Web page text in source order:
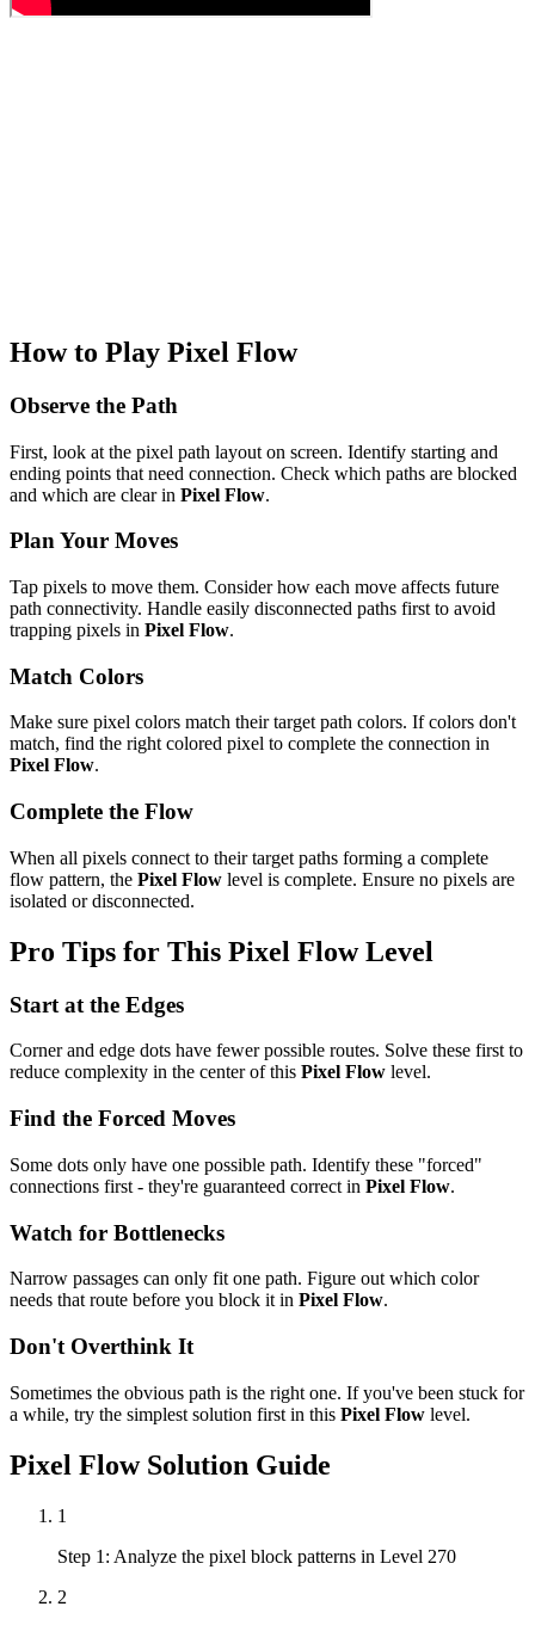
How to Play Pixel Flow
Observe the Path
First, look at the pixel path layout on screen. Identify starting and
ending points that need connection. Check which paths are blocked
and which are clear in Pixel Flow.
Plan Your Moves
Tap pixels to move them. Consider how each move affects future
path connectivity. Handle easily disconnected paths first to avoid
trapping pixels in Pixel Flow.
Match Colors
Make sure pixel colors match their target path colors. If colors don't
match, find the right colored pixel to complete the connection in
Pixel Flow.
Complete the Flow
When all pixels connect to their target paths forming a complete
flow pattern, the Pixel Flow level is complete. Ensure no pixels are
isolated or disconnected.
Pro Tips for This Pixel FlowLevel
Start at the Edges
Corner and edge dots have fewer possible routes. Solve these first to
reduce complexity in the center of this Pixel Flow level.
Find the Forced Moves
Some dots only have one possible path. Identify these "forced"
connections first - they're guaranteed correct in Pixel Flow.
Watch for Bottlenecks
Narrow passages can only fit one path. Figure out which color
needs that route before you block it in Pixel Flow.
Don't Overthink It
Sometimes the obvious path is the right one. If you've been stuck for
a while, try the simplest solution first in this Pixel Flow level.
Pixel FlowSolution Guide
1
Step 1: Analyze the pixel block patterns in Level 270
2